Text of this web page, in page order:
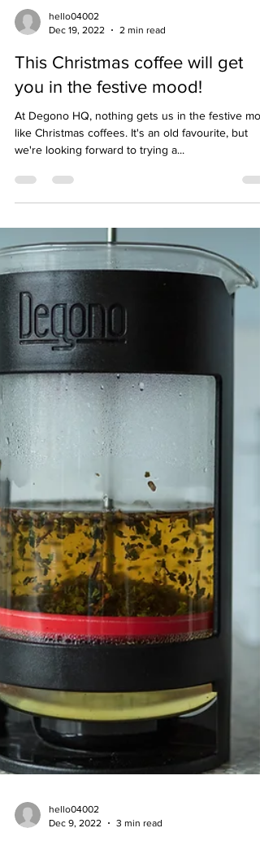
Dec 19, 2022
This Christmas coffee will get
you in the festive mood!
At Degono HQ, nothing gets us in the festive
like Christmas coffees. It's an old favourite, but
we're looking forward to trying a...